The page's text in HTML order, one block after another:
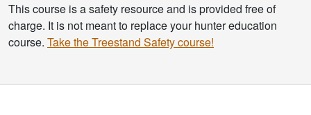
This course is a safety resource and is provided free of
charge. It is not meant to replace your hunter education
course. Take the Treestand Safety course!